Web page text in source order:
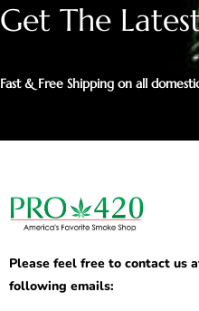
Get The
Fast & Free Shipping on all
Please feel free to contact us
following emails: